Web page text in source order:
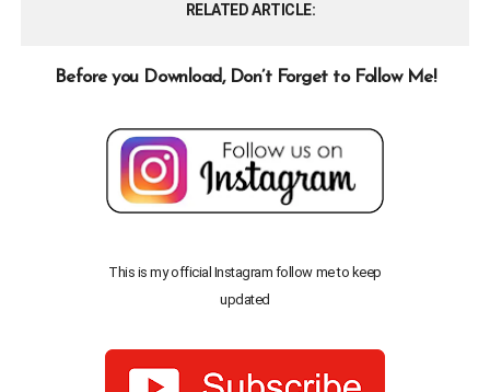
RELATED ARTICLE
Before you Download, Don’t Forget to Follow Me!
This is my official Instagram follow me to keep
updated